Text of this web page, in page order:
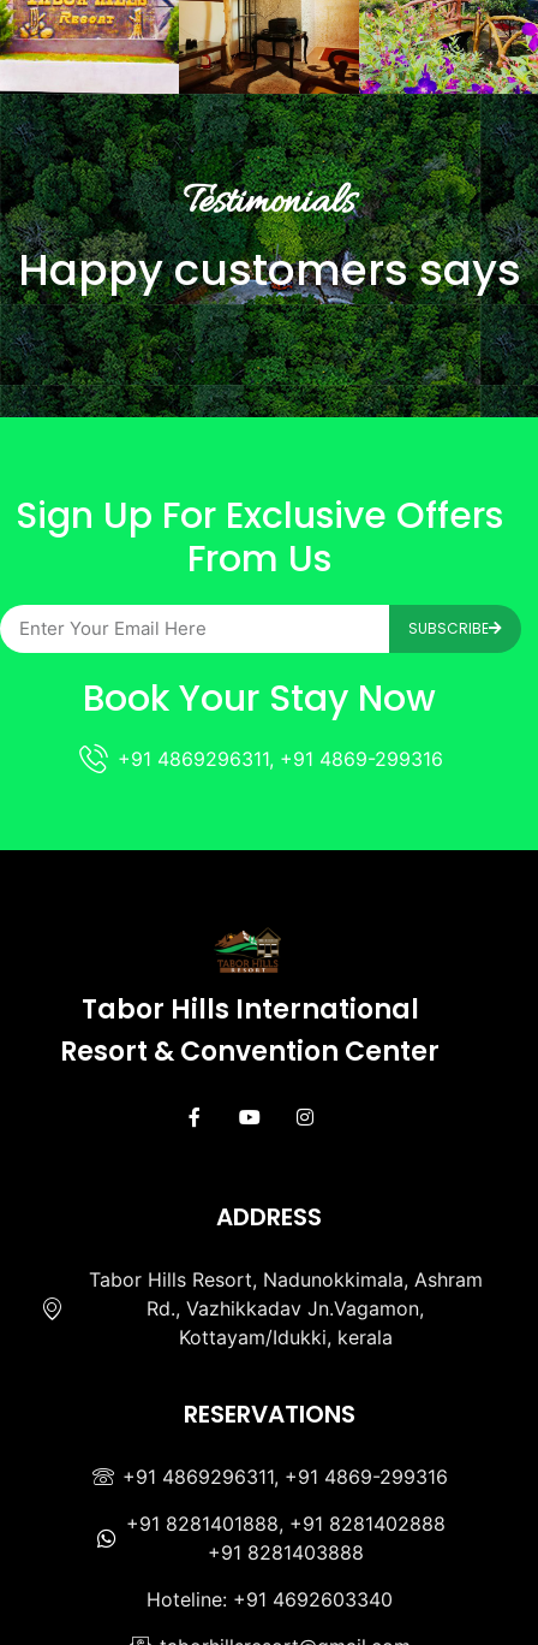
Testimonials
Happy customers says
Sign Up For Exclusive Offers
From Us
SUBSCRIBE
Book Your Stay Now
+91 4869296311, +91 4869-299316
Tabor Hills International
Resort & Convention Center
ADDRESS
Tabor Hills Resort, Nadunokkimala, Ashram
Rd., Vazhikkadav Jn.Vagamon,
Kottayam/Idukki, kerala
RESERVATIONS
+91 4869296311, +91 4869-299316
+91 8281401888, +91 8281402888
+91 8281403888
Hoteline: +91 4692603340